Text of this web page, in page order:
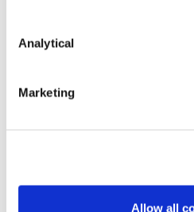
Analytical
Marketing
Allow all
that
the
(BER)